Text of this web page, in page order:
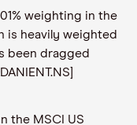
weighting in the
is heavily weighted
been dragged
the MSCI US